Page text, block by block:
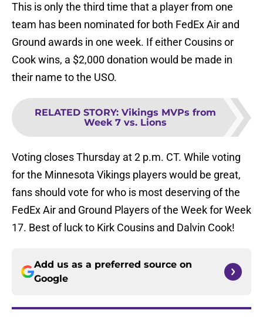
This is only the third time that a player from one
team has been nominated for both FedEx Air and
Ground awards in one week. If either Cousins or
Cook wins, a $2,000 donation would be made in
their name to the USO.
RELATED STORY: Vikings MVPs from
Week 7 vs. Lions
Voting closes Thursday at 2 p.m. CT. While voting
for the Minnesota Vikings players would be great,
fans should vote for who is most deserving of the
FedEx Air and Ground Players of the Week for Week
17. Best of luck to Kirk Cousins and Dalvin Cook!
Add us as a preferred source on
Google